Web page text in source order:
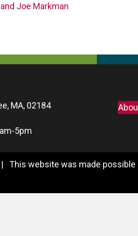
Joe Markman
MA, 02184
5pm
website was made possible